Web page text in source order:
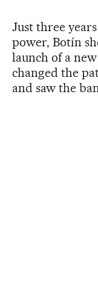
Just three
power, Botín
launch of a
changed the
and saw the